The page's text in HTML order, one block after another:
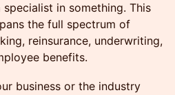
in something. This
the full spectrum of
reinsurance, underwriting,
benefits.
business or the industry